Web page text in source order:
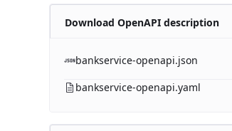
Download OpenAPI description
bankservice-openapi.json
bankservice-openapi.yaml